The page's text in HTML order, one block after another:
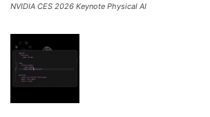
NVIDIA CES 2026 Keynote Physical AI